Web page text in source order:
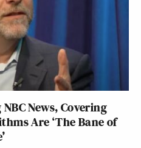
News, Covering
Are ‘The Bane of